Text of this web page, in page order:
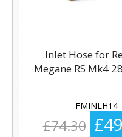
Inlet Hose for
Megane RS Mk4
FMINLH14
£74.30